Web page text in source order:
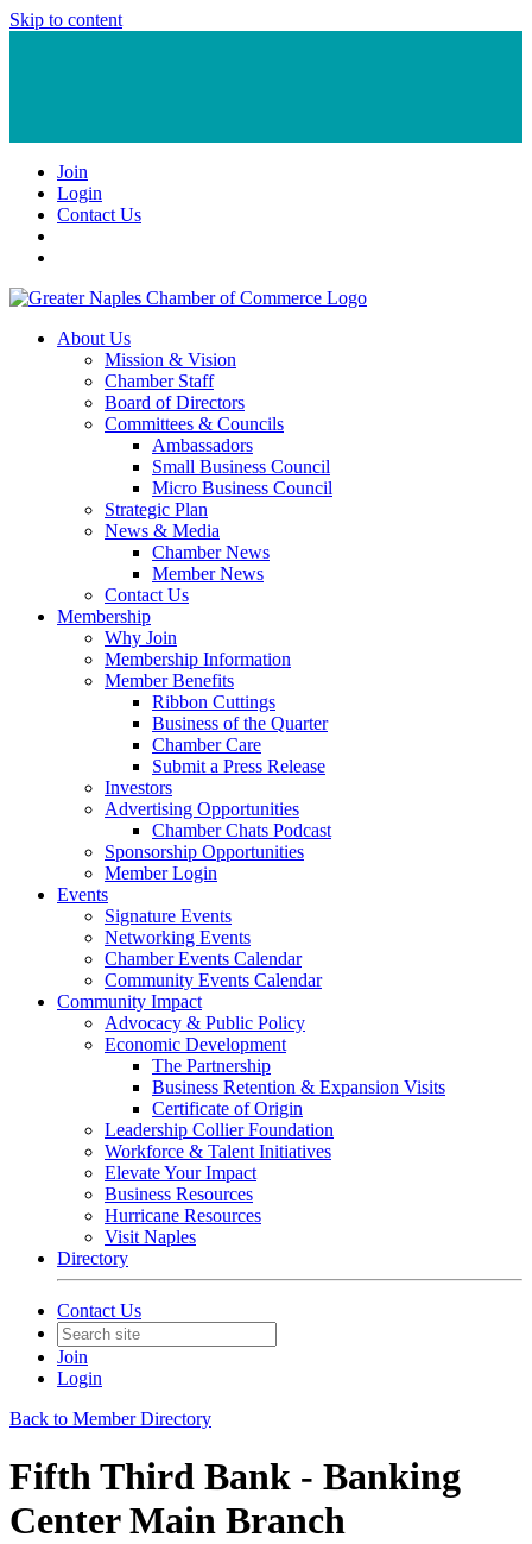
Skip to content
Join
Login
Contact Us
About Us
Mission & Vision
Chamber Staff
Board of Directors
Committees & Councils
Ambassadors
Small Business Council
Micro Business Council
Strategic Plan
News & Media
Chamber News
Member News
Contact Us
Membership
Why Join
Membership Information
Member Benefits
Ribbon Cuttings
Business of the Quarter
Chamber Care
Submit a Press Release
Investors
Advertising Opportunities
Chamber Chats Podcast
Sponsorship Opportunities
Member Login
Events
Signature Events
Networking Events
Chamber Events Calendar
Community Events Calendar
Community Impact
Advocacy & Public Policy
Economic Development
The Partnership
Business Retention & Expansion Visits
Certificate of Origin
Leadership Collier Foundation
Workforce & Talent Initiatives
Elevate Your Impact
Business Resources
Hurricane Resources
Visit Naples
Directory
Contact Us
Join
Login
Back to Member Directory
Fifth Third Bank - Banking
Center Main Branch